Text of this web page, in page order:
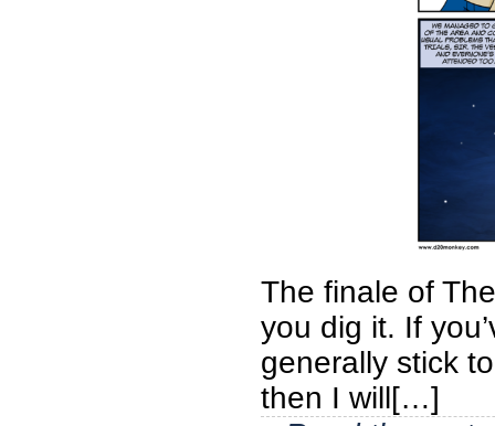
The finale of
you dig it. If
generally stick
then I will[…]